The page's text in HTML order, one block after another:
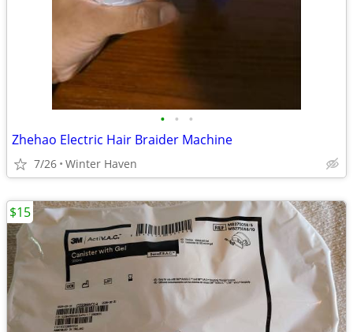
• • •
Zhehao Electric Hair Braider Machine
7/26 Winter Haven
$15